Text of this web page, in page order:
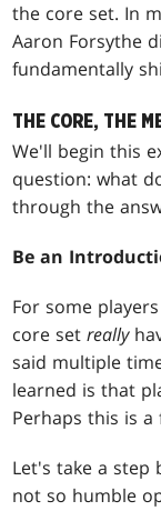
the core set. In
Aaron Forsythe
fundamentally
THE CORE, THE
We'll begin this
question: what
through the
Be an
For some
core setreally
said multiple
learned is that
Perhaps this is a
Let's take a step
not so humble